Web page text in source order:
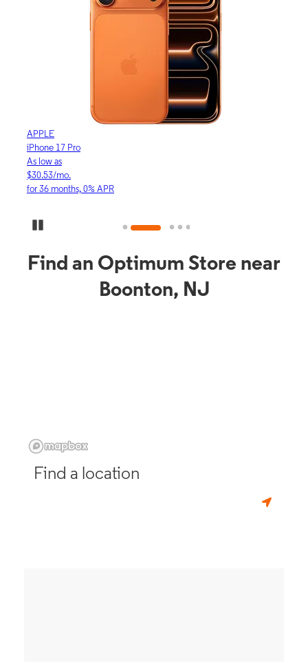
APPLE
iPhone 17 Pro
As low as
$30.53/mo.
for 36 months, 0% APR
Find an Optimum Store near
Boonton, NJ
Find a location